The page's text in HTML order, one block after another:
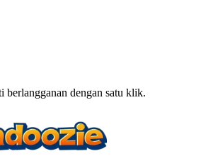
berlangganan dengan satu klik.